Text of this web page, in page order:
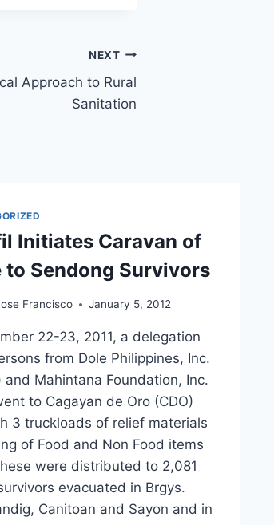
NEXT
Approach to Rural
Sanitation
Initiates Caravan of
to Sendong Survivors
Francisco January 5, 2012
22-23, 2011, a delegation
from Dole Philippines, Inc.
and Mahintana Foundation, Inc.
to Cagayan de Oro (CDO)
3 truckloads of relief materials
of Food and Non Food items
were distributed to 2,081
evacuated in Brgys.
Canitoan and Sayon and in